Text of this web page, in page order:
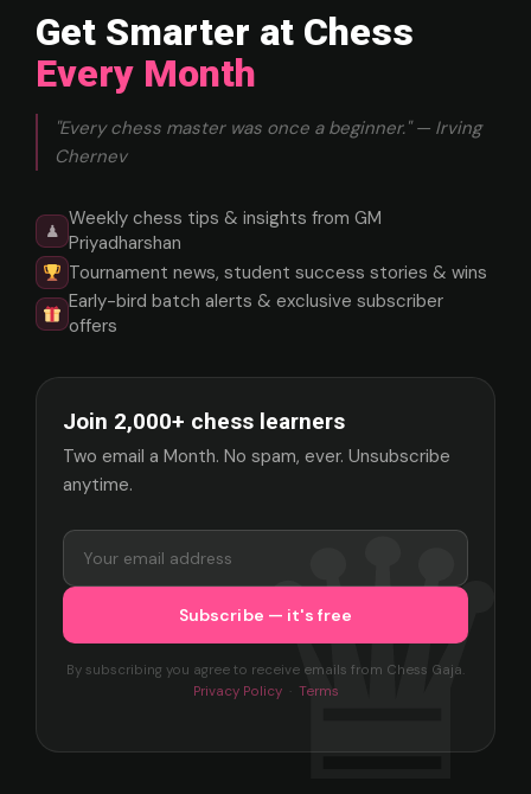
Get Smarter at Chess
Every Month
"Every chess master was once a beginner." — Irving
Chernev
♟
Weekly chess tips & insights from GM
Priyadharshan
Tournament news, student success stories & wins
Early-bird batch alerts & exclusive subscriber
offers
Join 2,000+ chess learners
Two email a Month. No spam, ever. Unsubscribe
anytime.
By subscribing you agree to receive emails from Chess Gaja.
Privacy Policy· Terms